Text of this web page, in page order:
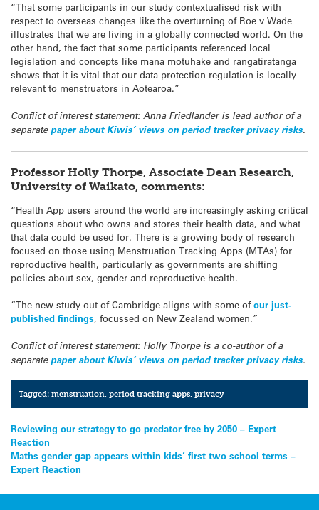
“That some participants in our study contextualised risk with
respect to overseas changes like the overturning of Roe v Wade
illustrates that we are living in a globally connected world. On the
other hand, the fact that some participants referenced local
legislation and concepts like mana motuhake and rangatiratanga
shows that it is vital that our data protection regulation is locally
relevant to menstruators in Aotearoa.”
Conflict of interest statement: Anna Friedlander is lead author of a
separatepaper about Kiwis’ views on period tracker privacy risks.
Professor Holly Thorpe, Associate Dean Research,
University of Waikato, comments:
“Health App users around the world are increasingly asking critical
questions about who owns and stores their health data, and what
that data could be used for. There is a growing body of research
focused on those using Menstruation Tracking Apps (MTAs) for
reproductive health, particularly as governments are shifting
policies about sex, gender and reproductive health.
“The new study out of Cambridge aligns with some ofour just-
published findings, focussed on New Zealand women.”
Conflict of interest statement: Holly Thorpe is a co-author of a
separatepaper about Kiwis’ views on period tracker privacy risks.
Tagged:menstruation,period tracking apps,privacy
Post
navigation
Reviewing our strategy to go predator free by 2050 – Expert
Reaction
Maths gender gap appears within kids’ first two school terms –
Expert Reaction